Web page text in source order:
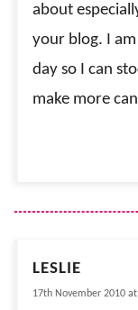
about
your blog. I
day so I can
make more
LESLIE
17th November 2010